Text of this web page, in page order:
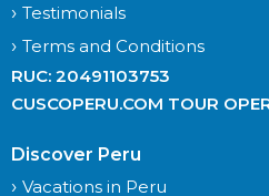
Testimonials
Terms and Conditions
RUC: 20491103753
CUSCOPERU.COM TOUR
Discover Peru
Vacations in Peru